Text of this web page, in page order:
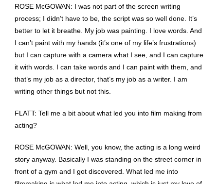
ROSE McGOWAN: I was not part of the screen writing
process; I didn’t have to be, the script was so well done. It’s
better to let it breathe. My job was painting. I love words. And
I can’t paint with my hands (it’s one of my life’s frustrations)
but I can capture with a camera what I see, and I can capture
it with words. I can take words and I can paint with them, and
that’s my job as a director, that’s my job as a writer. I am
writing other things but not this.
FLATT: Tell me a bit about what led you into film making from
acting?
ROSE McGOWAN: Well, you know, the acting is a long weird
story anyway. Basically I was standing on the street corner in
front of a gym and I got discovered. What led me into